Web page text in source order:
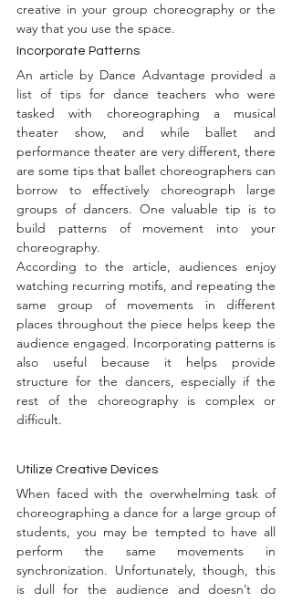
creative in your group choreography or the
way that you use the space.
Incorporate Patterns
An article by Dance Advantage provided a
list of tips for dance teachers who were
tasked with choreographing a musical
theater show, and while ballet and
performance theater are very different, there
are some tips that ballet choreographers can
borrow to effectively choreograph large
groups of dancers. One valuable tip is to
build patterns of movement into your
choreography.
According to the article, audiences enjoy
watching recurring motifs, and repeating the
same group of movements in different
places throughout the piece helps keep the
audience engaged. Incorporating patterns is
also useful because it helps provide
structure for the dancers, especially if the
rest of the choreography is complex or
difficult.
Utilize Creative Devices
When faced with the overwhelming task of
choreographing a dance for a large group of
students, you may be tempted to have all
perform the same movements in
synchronization. Unfortunately, though, this
is dull for the audience and doesn’t do